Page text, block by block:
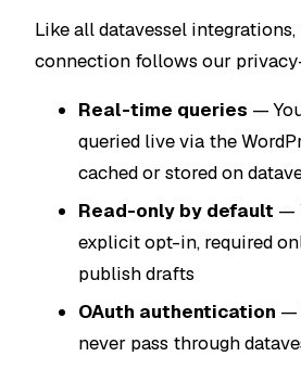
Like all datavessel integrations,
connection follows our
Real-time queries —
queried live via the
cached or stored on
Read-only by default —
explicit opt-in, required
publish drafts
OAuth authentication —
never pass through